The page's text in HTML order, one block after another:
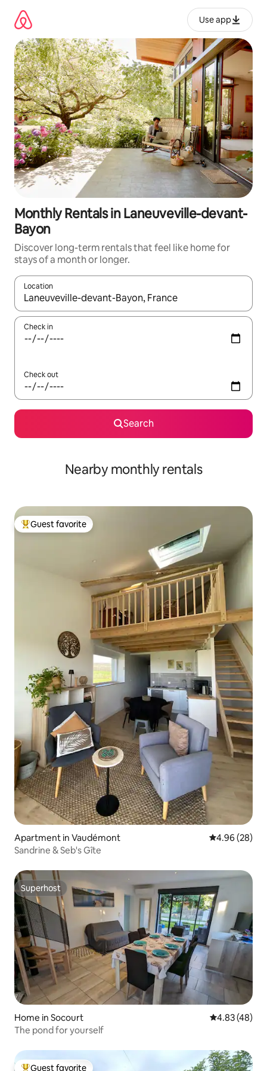
content
Use app
Monthly Rentals in Laneuveville-devant-
Bayon
Discover long-term rentals that feel like home for
stays of a month or longer.
Location
When results are available, navigate with up and down arrow
Check in
Check out
Search
Nearby monthly rentals
Top guest favorite
Guest favorite
Apartment in Vaudémont 4.96 out of 5
4.96 (28)
Sandrine & Seb's Gîte
Superhost
Superhost
Home in Socourt 4.83 out of 5
4.83 (48)
The pond for yourself
Guest favorite